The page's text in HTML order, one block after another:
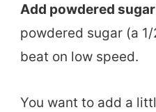
Add powdered
powdered sugar (a
beat on low speed.
You want to add a